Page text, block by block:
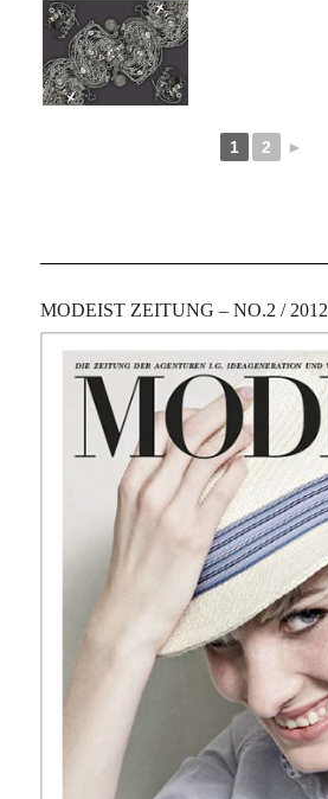
1 2 ►
MODEIST ZEITUNG – NO.2 / 2012